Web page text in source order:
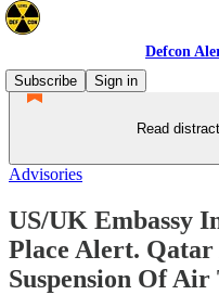
Defcon
Subscribe
Sign in
Read
Advisories
US/UK Embassy
Place Alert. Qatar
Suspension Of